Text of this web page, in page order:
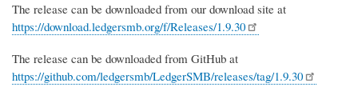
The release can be downloaded from our download site at
https://download.ledgersmb.org/f/Releases/1.9.30
The release can be downloaded from GitHub at
https://github.com/ledgersmb/LedgerSMB/releases/tag/1.9.30